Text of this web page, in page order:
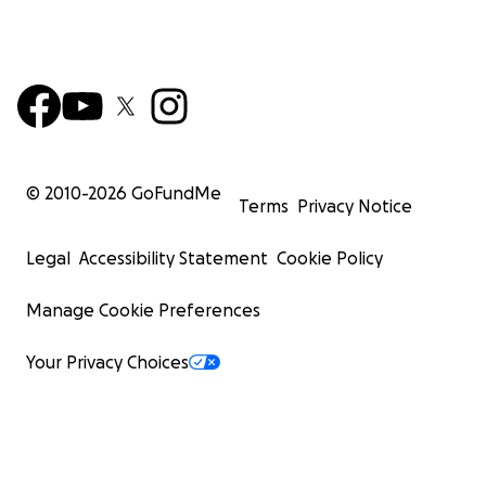
© 2010-2026 GoFundMe
Terms Privacy Notice
Legal Accessibility Statement Cookie Policy
Manage Cookie Preferences
Your Privacy Choices